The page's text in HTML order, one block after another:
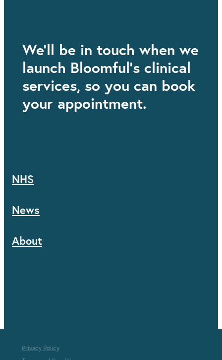
We'll be in touch when we
launch Bloomful's clinical
services, so you can book
your appointment.
NHS
News
About
Privacy Policy